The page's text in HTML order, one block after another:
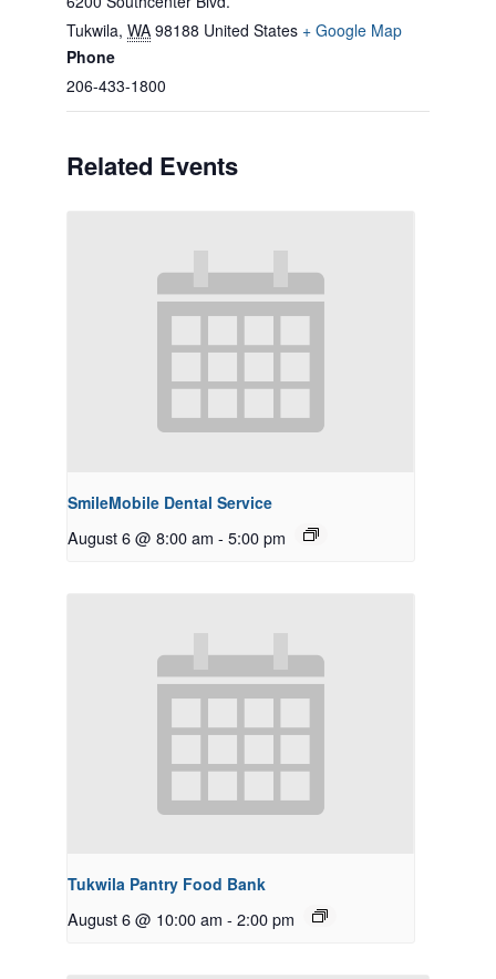
Tukwila, WA 98188 United States + Google Map
Phone
206-433-1800
Related Events
SmileMobile Dental Service
August 6 @ 8:00 am - 5:00 pm
Tukwila Pantry Food Bank
August 6 @ 10:00 am - 2:00 pm